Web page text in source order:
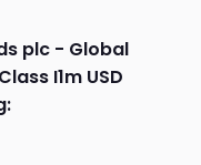
plc - Global
I1m USD